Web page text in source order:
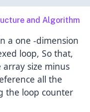
and Algorithm
a one -dimension
loop, So that,
size minus
all the
the loop counter